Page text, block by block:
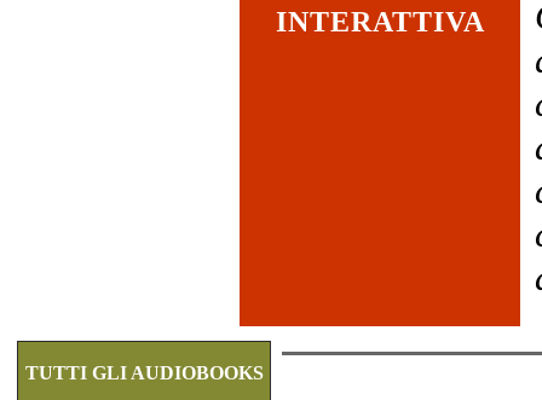
INTERATTIVA
TUTTI GLI AUDIOBOOKS